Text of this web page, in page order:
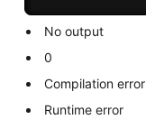
No output
0
Compilation error
Runtime error